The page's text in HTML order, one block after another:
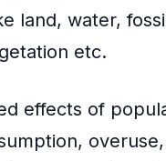
land, water,
etc.
effects of